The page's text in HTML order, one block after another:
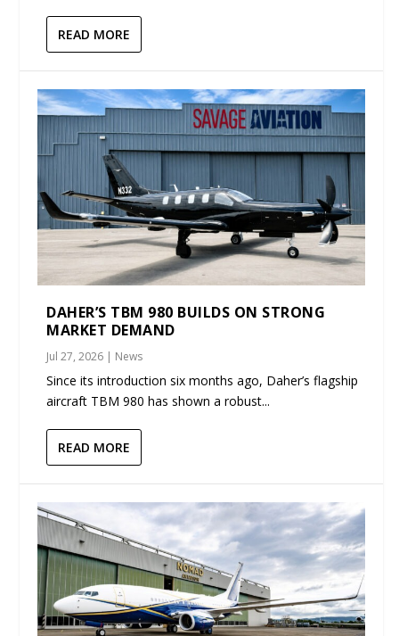
READ MORE
DAHER’S TBM 980 BUILDS ON STRONG
MARKET DEMAND
Jul 27, 2026 | News
Since its introduction six months ago, Daher’s flagship
aircraft TBM 980 has shown a robust...
READ MORE